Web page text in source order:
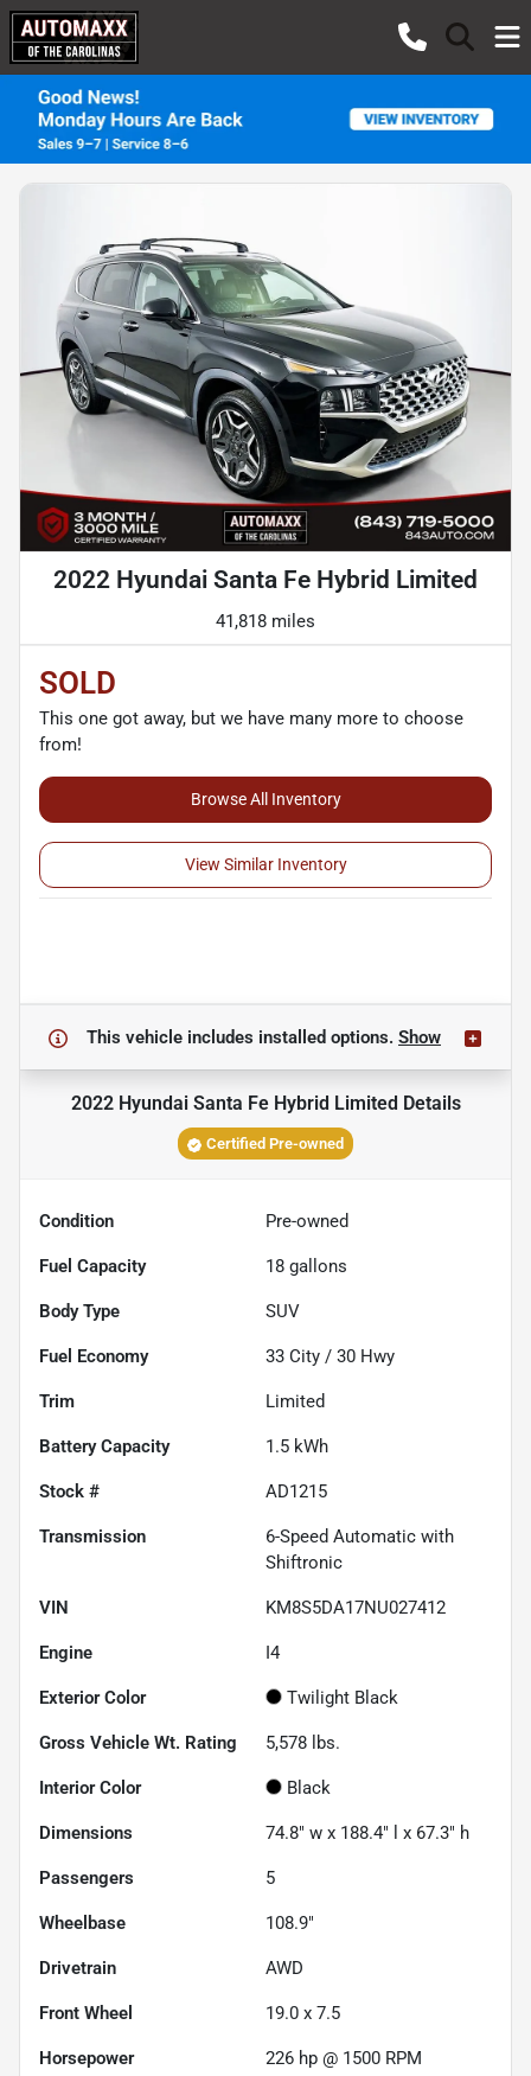
2022 Hyundai Santa Fe Hybrid Limited
41,818 miles
SOLD
This one got away, but we have many more to choose
from!
Browse All Inventory
View Similar Inventory
This vehicle includes installed options. Show
2022 Hyundai Santa Fe Hybrid Limited Details
Certified Pre-owned
Condition Pre-owned
Fuel Capacity 18 gallons
Body Type SUV
Fuel Economy 33 City / 30 Hwy
Trim Limited
Battery Capacity 1.5 kWh
Stock # AD1215
Transmission
6-Speed Automatic with
Shiftronic
VIN KM8S5DA17NU027412
Engine I4
Exterior Color Twilight Black
Gross Vehicle Wt. Rating 5,578 lbs.
Interior Color Black
Dimensions 74.8" w x 188.4" l x 67.3" h
Passengers 5
Wheelbase 108.9"
Drivetrain AWD
Front Wheel 19.0 x 7.5
Horsepower 226 hp @ 1500 RPM